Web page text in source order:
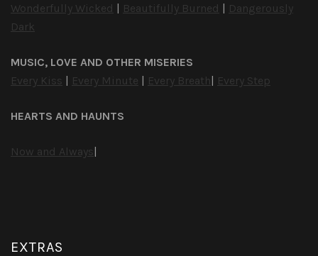
Wonderfully Wicked | Beautifully Burned | Dangerously
Dark
MUSIC, LOVE AND OTHER MISERIES
Every Kiss | Every Minute | Every Breath| Every Step
HEARTS AND HAUNTS
Now and Always|
EXTRAS